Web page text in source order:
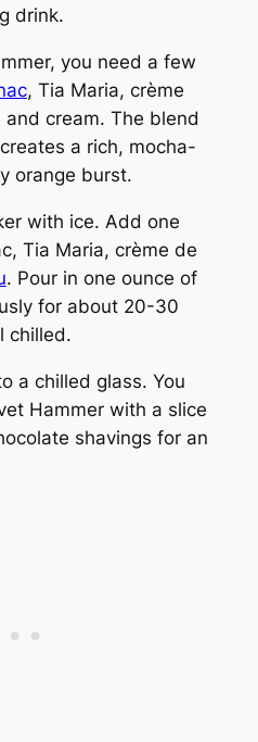
drink.
you need a few
, Tia Maria, crème
cream. The blend
a rich, mocha-
orange burst.
with ice. Add one
Tia Maria, crème de
. Pour in one ounce of
for about 20-30
chilled.
a chilled glass. You
Hammer with a slice
shavings for an